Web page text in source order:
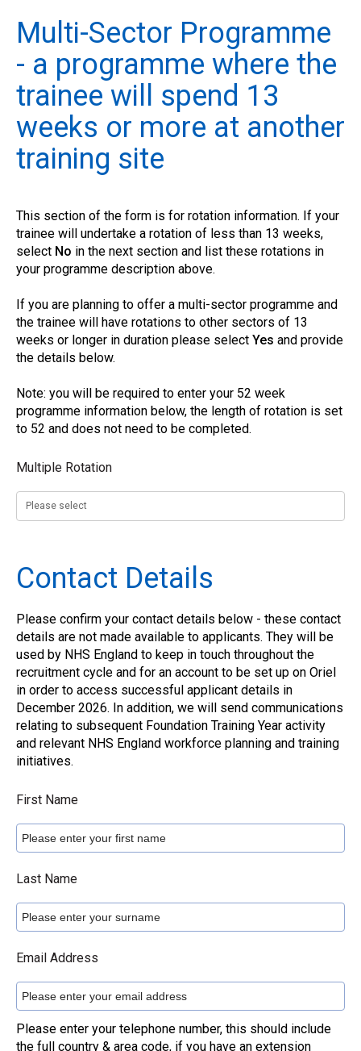
Multi-Sector Programme
- a programme where the
trainee will spend 13
weeks or more at another
training site
This section of the form is for rotation information. If your
trainee will undertake a rotation of less than 13 weeks,
select No in the next section and list these rotations in
your programme description above.
If you are planning to offer a multi-sector programme and
the trainee will have rotations to other sectors of 13
weeks or longer in duration please select Yes and provide
the details below.
Note: you will be required to enter your 52 week
programme information below, the length of rotation is set
to 52 and does not need to be completed.
Multiple Rotation
Contact Details
Please confirm your contact details below - these contact
details are not made available to applicants. They will be
used by NHS England to keep in touch throughout the
recruitment cycle and for an account to be set up on Oriel
in order to access successful applicant details in
December 2026. In addition, we will send communications
relating to subsequent Foundation Training Year activity
and relevant NHS England workforce planning and training
initiatives.
First Name
Last Name
Email Address
Please enter your telephone number, this should include
the full country & area code, if you have an extension